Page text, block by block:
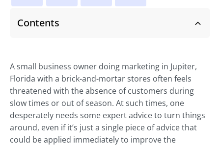
Contents
A small business owner doing marketing in Jupiter,
Florida with a brick-and-mortar stores often feels
threatened with the absence of customers during
slow times or out of season. At such times, one
desperately needs some expert advice to turn things
around, even if it’s just a single piece of advice that
could be applied immediately to improve the